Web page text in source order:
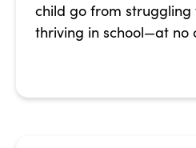
child go from
thriving in school—at no